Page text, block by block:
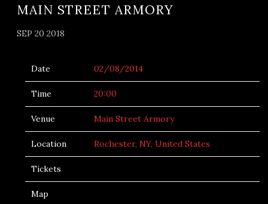
MAIN STREET ARMORY
SEP 20 2018
Date 02/08/2014
Time 20:00
Venue Main Street Armory
Location Rochester, NY, United States
Tickets
Map